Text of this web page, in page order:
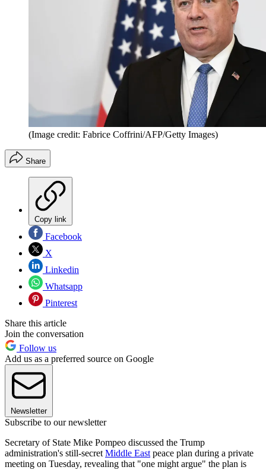
(Image credit: Fabrice Coffrini/AFP/Getty Images)
Share
Copy link
Facebook
X
Linkedin
Whatsapp
Pinterest
Share this article
Join the conversation
Follow us
Add us as a preferred source on Google
Newsletter
Subscribe to our newsletter
Secretary of State Mike Pompeo discussed the Trump
administration's still-secret Middle East peace plan during a private
meeting on Tuesday, revealing that "one might argue" the plan is